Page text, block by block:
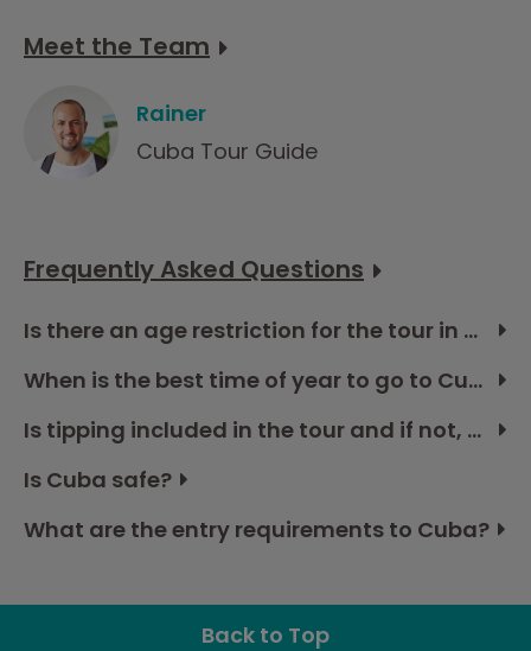
Meet the Team
Rainer
Cuba Tour Guide
Frequently Asked Questions
Is there an age restriction for the tour in Cuba?
When is the best time of year to go to Cuba?
Is tipping included in the tour and if not, how much should I budget?
Is Cuba safe?
What are the entry requirements to Cuba?
Back to Top